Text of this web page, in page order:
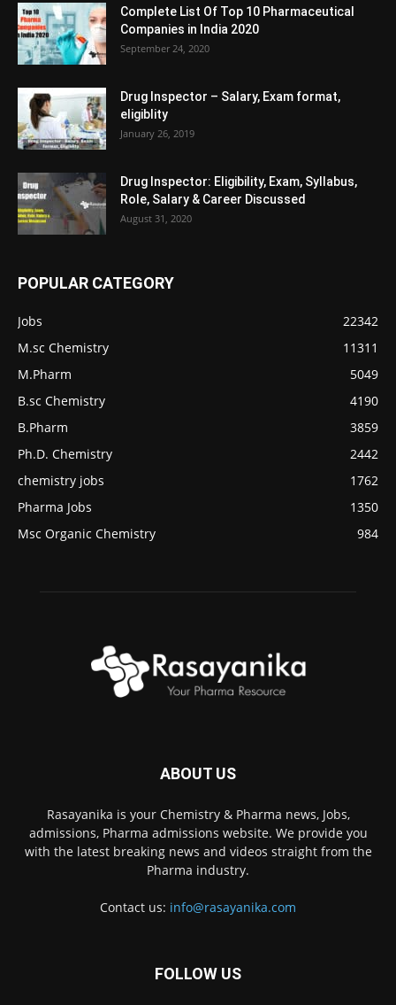
Complete List Of Top 10 Pharmaceutical
Companies in India 2020
September 24, 2020
Drug Inspector – Salary, Exam format,
eligiblity
January 26, 2019
Drug Inspector: Eligibility, Exam, Syllabus,
Role, Salary & Career Discussed
August 31, 2020
POPULAR CATEGORY
Jobs
22342
M.sc Chemistry
11311
M.Pharm
5049
B.sc Chemistry
4190
B.Pharm
3859
Ph.D. Chemistry
2442
chemistry jobs
1762
Pharma Jobs
1350
Msc Organic Chemistry
984
ABOUT US
Rasayanika is your Chemistry & Pharma news, Jobs,
admissions, Pharma admissions website. We provide you
with the latest breaking news and videos straight from the
Pharma industry.
Contact us: info@rasayanika.com
FOLLOW US